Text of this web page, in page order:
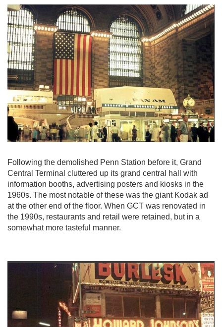
Following the demolished Penn Station before it, Grand
Central Terminal cluttered up its grand central hall with
information booths, advertising posters and kiosks in the
1960s. The most notable of these was the giant Kodak ad
at the other end of the floor. When GCT was renovated in
the 1990s, restaurants and retail were retained, but in a
somewhat more tasteful manner.